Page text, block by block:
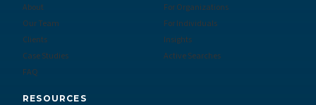
About
Our Team
Clients
Case Studies
FAQ
For Organizations
For Individuals
Insights
Active Searches
RESOURCES